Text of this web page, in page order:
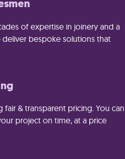
of expertise in joinery and a
bespoke solutions that
& transparent pricing. You can
project on time, at a price